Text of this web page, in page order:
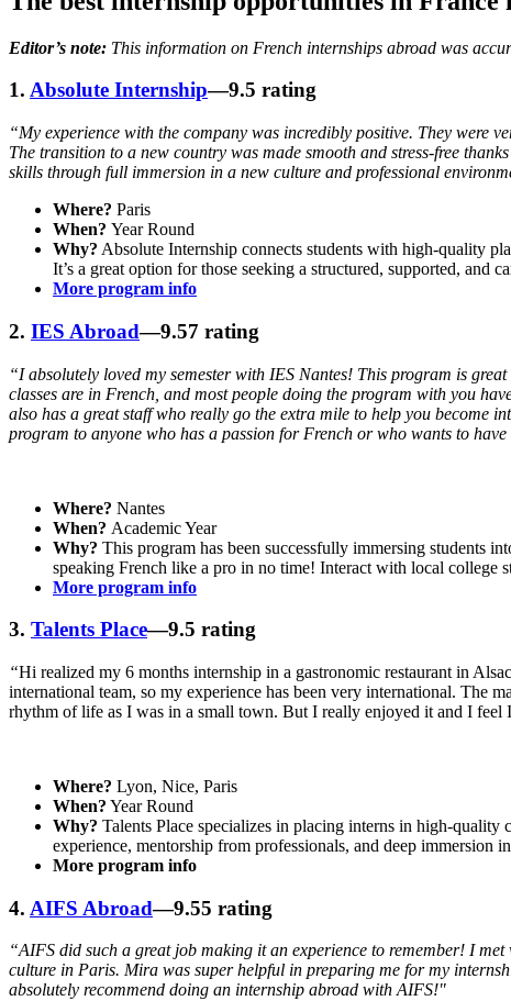
Editor’s note: This information on French internships abroad was
1. Absolute Internship—9.5 rating
“My experience with the company was incredibly positive. They were
The transition to a new country was made smooth and stress-free
skills through full immersion in a new culture and professional
Where? Paris
When? Year Round
Why? Absolute Internship connects students with high-quality
It’s a great option for those seeking a structured, supported, and
More program info
2. IES Abroad—9.57 rating
“I absolutely loved my semester with IES Nantes! This program is
classes are in French, and most people doing the program with you
also has a great staff who really go the extra mile to help you become
program to anyone who has a passion for French or who wants to
Where? Nantes
When? Academic Year
Why? This program has been successfully immersing students
speaking French like a pro in no time! Interact with local college
More program info
3. Talents Place—9.5 rating
“Hi realized my 6 months internship in a gastronomic restaurant in
international team, so my experience has been very international. The
rhythm of life as I was in a small town. But I really enjoyed it and I feel
Where? Lyon, Nice, Paris
When? Year Round
Why? Talents Place specializes in placing interns in high-quality
experience, mentorship from professionals, and deep immersion
More program info
4. AIFS Abroad—9.55 rating
“AIFS did such a great job making it an experience to remember! I
culture in Paris. Mira was super helpful in preparing me for my
absolutely recommend doing an internship abroad with AIFS!"